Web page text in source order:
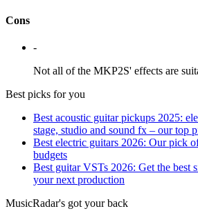
Cons
-
Not all of the MKP2S' effects are
Best picks for you
Best acoustic guitar pickups 2025:
stage, studio and sound fx – our top
Best electric guitars 2026: Our pick
budgets
Best guitar VSTs 2026: Get the best
your next production
MusicRadar's got your back